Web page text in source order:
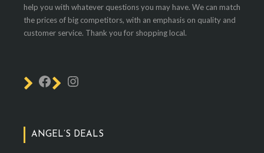
help you with whatever questions you may have. We can match
the prices of big competitors, with an emphasis on quality and
customer service. Thank you for shopping local.
ANGEL’S DEALS